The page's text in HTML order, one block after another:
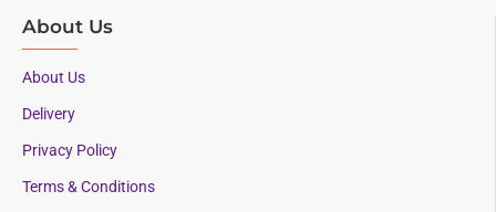
About Us
About Us
Delivery
Privacy Policy
Terms & Conditions